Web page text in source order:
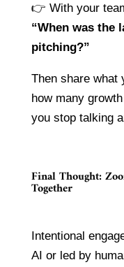
👉 With your
“When was the
pitching?”
Then share what
how many
you stop talking
Final Thought:
Together
Intentional
AI or led by